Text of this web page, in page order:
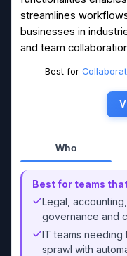
streamlines
businesses in
and team
Best for
Who
Best for teams
Legal,
governance and
IT teams needing
sprawl with